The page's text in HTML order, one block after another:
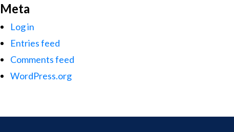
Meta
Log in
Entries feed
Comments feed
WordPress.org